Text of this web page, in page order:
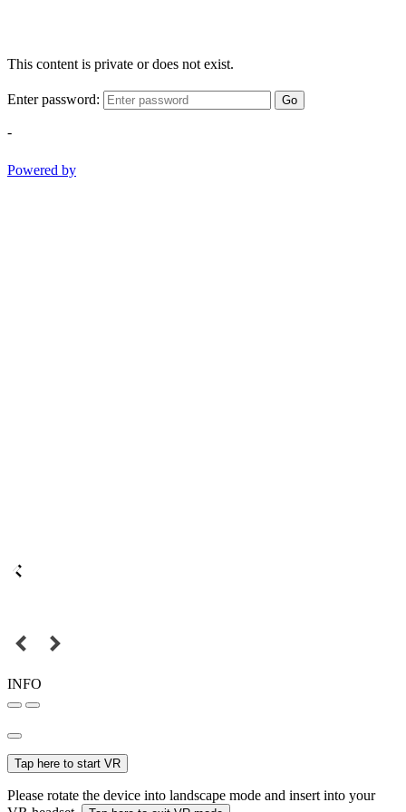
This content is private or does not exist.
Enter password: Go
-
Powered by
INFO
Tap here to start VR
Please rotate the device into landscape mode and insert into your